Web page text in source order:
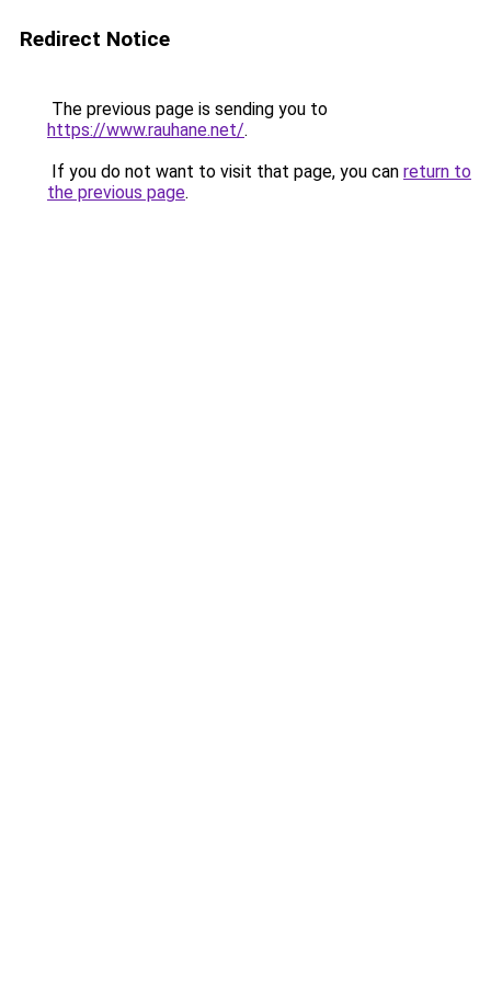
Redirect Notice
The previous page is sending you to
https://www.rauhane.net/.
If you do not want to visit that page, you can return to
the previous page.